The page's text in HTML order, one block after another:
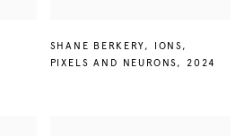
SHANE BERKERY, IONS,
PIXELS AND NEURONS, 2024